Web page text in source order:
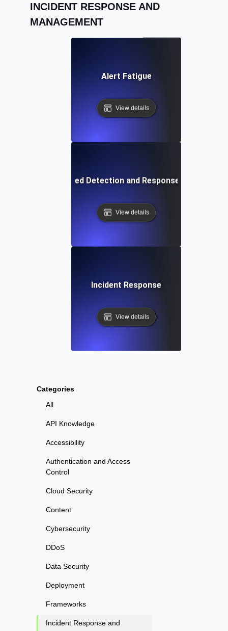
Categories
All
API Knowledge
Accessibility
Authentication and Access
Control
Cloud Security
Content
Cybersecurity
DDoS
Data Security
Deployment
Frameworks
Incident Response and
INCIDENT RESPONSE AND
MANAGEMENT
Alert Fatigue
View details
Extended Detection and Response (XDR)
View details
Incident Response
View details